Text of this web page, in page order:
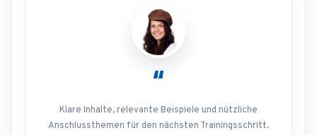
“
Klare Inhalte, relevante Beispiele und nützliche
Anschlussthemen für den nächsten Trainingsschritt.